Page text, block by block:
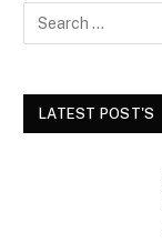
LATEST POST'S